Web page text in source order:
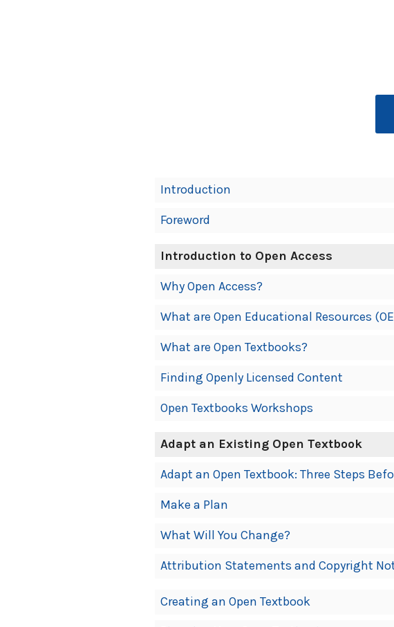
Navigation
Introduction
Foreword
Introduction to Open Access
Why Open Access?
What are Open Educational Resources
What are Open Textbooks?
Finding Openly Licensed Content
Open Textbooks Workshops
Adapt an Existing Open Textbook
Adapt an Open Textbook: Three Steps
Make a Plan
What Will You Change?
Attribution Statements and Copyright
Creating an Open Textbook